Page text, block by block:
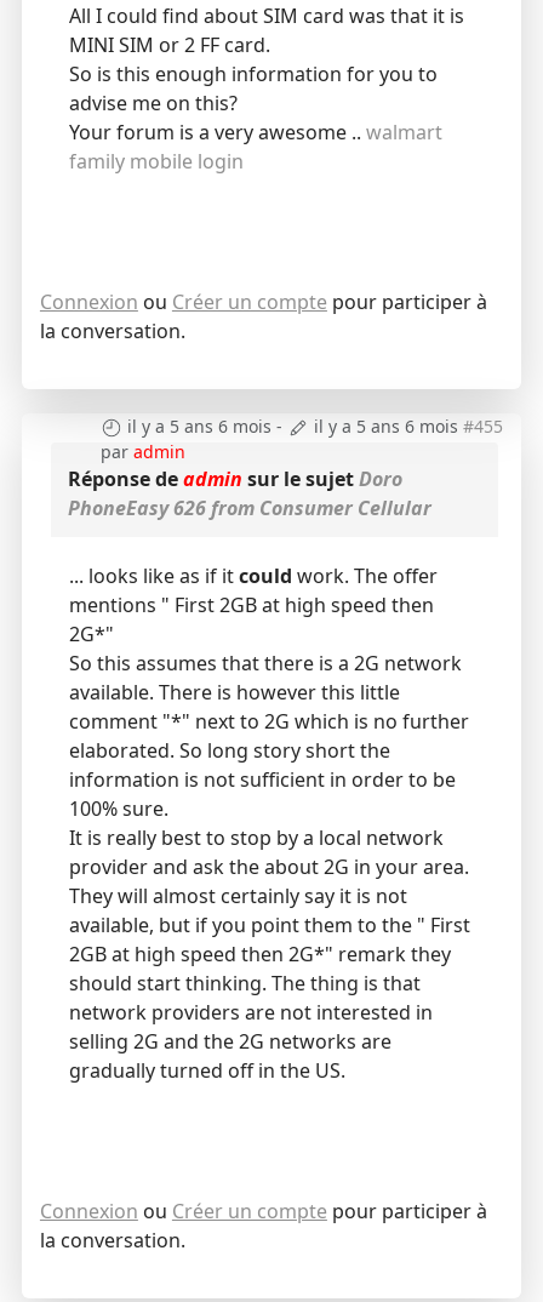
All I could find about SIM card was that it is
MINI SIM or 2 FF card.
So is this enough information for you to
advise me on this?
Your forum is a very awesome .. walmart
family mobile login
Connexion ou Créer un compte pour participer à
la conversation.
il y a 5 ans 6 mois - il y a 5 ans 6 mois #455
paradmin
Réponse deadmin sur le sujetDoro
PhoneEasy 626 from Consumer Cellular
... looks like as if itcould work. The offer
mentions " First 2GB at high speed then
2G*"
So this assumes that there is a 2G network
available. There is however this little
comment "*" next to 2G which is no further
elaborated. So long story short the
information is not sufficient in order to be
100% sure.
It is really best to stop by a local network
provider and ask the about 2G in your area.
They will almost certainly say it is not
available, but if you point them to the " First
2GB at high speed then 2G*" remark they
should start thinking. The thing is that
network providers are not interested in
selling 2G and the 2G networks are
gradually turned off in the US.
Connexion ou Créer un compte pour participer à
la conversation.